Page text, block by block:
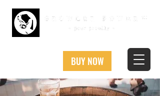
BUY NOW